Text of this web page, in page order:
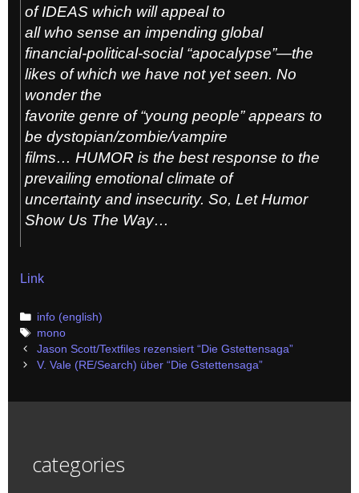
of IDEAS which will appeal to
all who sense an impending global
financial-political-social “apocalypse”—the
likes of which we have not yet seen. No
wonder the
favorite genre of “young people” appears to
be dystopian/zombie/vampire
films… HUMOR is the best response to the
prevailing emotional climate of
uncertainty and insecurity. So, Let Humor
Show Us The Way…
Link
Categories
info (english)
Tags
mono
Post
navigation
Jason Scott/Textfiles rezensiert “Die Gstettensaga”
V. Vale (RE/Search) über “Die Gstettensaga”
categories